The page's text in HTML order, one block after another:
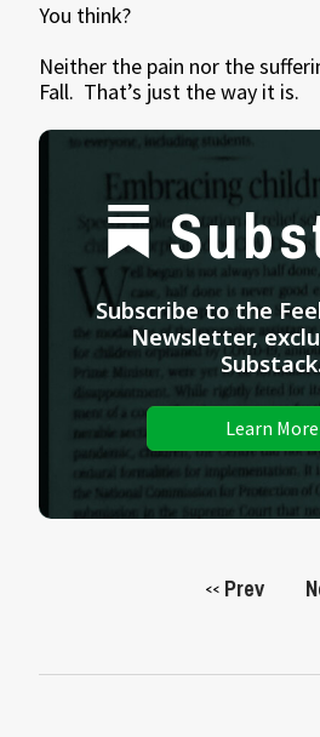
You think?
Neither the pain nor the
Fall. That’s just the way it is.
Subscribe to the
Newsletter,
Learn More
<< Prev